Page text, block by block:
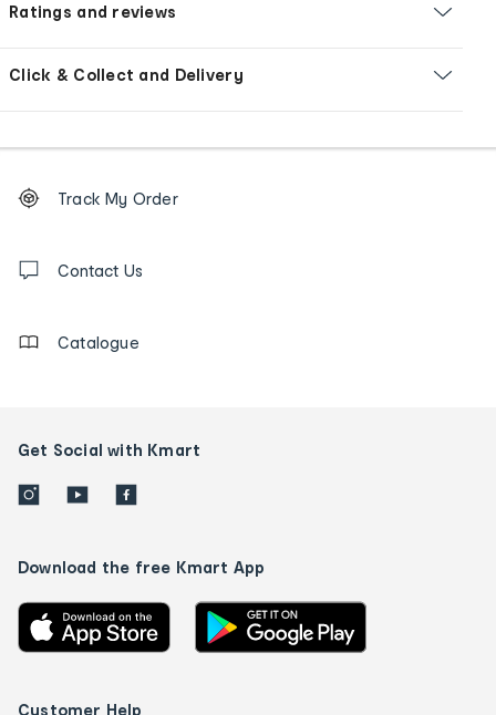
Ratings and reviews
Click & Collect and Delivery
Order
tracking
us
Track My Order
Contact Us
Catalogue
Get Social with Kmart
Download the free Kmart App
Customer Help